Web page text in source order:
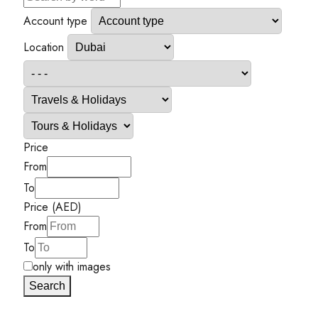
Account type
Location
Price
From
To
Price (AED)
From
To
only with images
Search